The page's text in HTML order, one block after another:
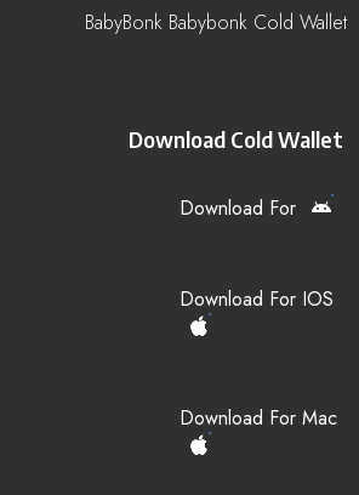
BabyBonk Babybonk Cold Wallet
Download Cold Wallet
Download For
Download For IOS
Download For Mac